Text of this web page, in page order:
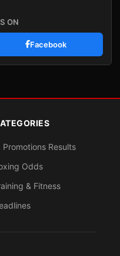
ON
Facebook
Promotions Results
Odds
& Fitness